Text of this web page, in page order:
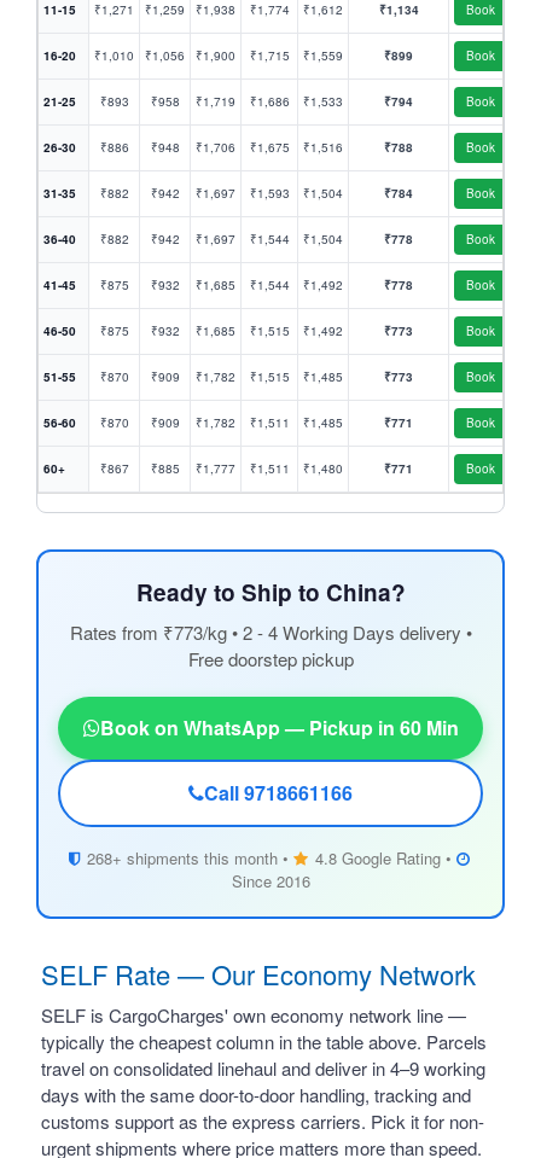
11-15 ₹1,271 ₹1,259 ₹1,938 ₹1,774 ₹1,612 ₹1,134 Book
16-20 ₹1,010 ₹1,056 ₹1,900 ₹1,715 ₹1,559 ₹899 Book
21-25 ₹893 ₹958 ₹1,719 ₹1,686 ₹1,533 ₹794 Book
26-30 ₹886 ₹948 ₹1,706 ₹1,675 ₹1,516 ₹788 Book
31-35 ₹882 ₹942 ₹1,697 ₹1,593 ₹1,504 ₹784 Book
36-40 ₹882 ₹942 ₹1,697 ₹1,544 ₹1,504 ₹778 Book
41-45 ₹875 ₹932 ₹1,685 ₹1,544 ₹1,492 ₹778 Book
46-50 ₹875 ₹932 ₹1,685 ₹1,515 ₹1,492 ₹773 Book
51-55 ₹870 ₹909 ₹1,782 ₹1,515 ₹1,485 ₹773 Book
56-60 ₹870 ₹909 ₹1,782 ₹1,511 ₹1,485 ₹771 Book
60+ ₹867 ₹885 ₹1,777 ₹1,511 ₹1,480 ₹771 Book
Ready to Ship to China?
Rates from ₹773/kg • 2 - 4 Working Days delivery •
Free doorstep pickup
Book on WhatsApp — Pickup in 60 Min
Call 9718661166
268+ shipments this month •
4.8 Google Rating •
Since 2016
SELF Rate — Our Economy Network
SELF is CargoCharges' own economy network line —
typically the cheapest column in the table above. Parcels
travel on consolidated linehaul and deliver in 4–9 working
days with the same door-to-door handling, tracking and
customs support as the express carriers. Pick it for non-
urgent shipments where price matters more than speed.